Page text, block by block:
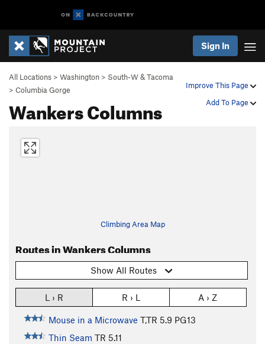
Sign In
Improve This Page
Add To Page
All Locations > Washington > South-W & Tacoma
> Columbia Gorge
Wankers Columns
Climbing Area Map
Routes in Wankers Columns
Show All Routes
L › R R › L A › Z
Mouse in a Microwave T,TR 5.9 PG13
Thin Seam TR 5.11